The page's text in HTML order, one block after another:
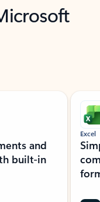
and
built-in
Excel